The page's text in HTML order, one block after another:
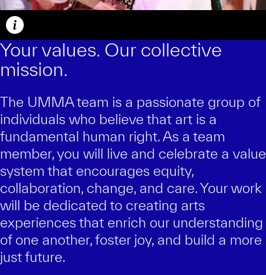
Caption
Your values. Our collective
mission.
The UMMA team is a passionate group of
individuals who believe that art is a
fundamental human right. As a team
member, you will live and celebrate a value
system that encourages equity,
collaboration, change, and care. Your work
will be dedicated to creating arts
experiences that enrich our understanding
of one another, foster joy, and build a more
just future.